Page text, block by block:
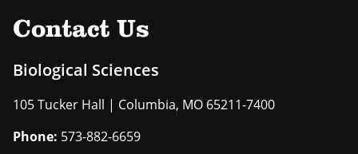
Contact Us
Biological Sciences
105 Tucker Hall | Columbia, MO 65211-7400
Phone: 573-882-6659